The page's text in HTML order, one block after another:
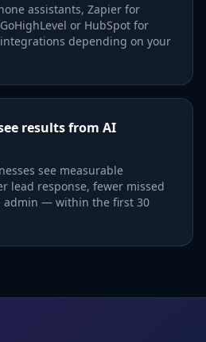
assistants, Zapier for
or HubSpot for
integrations depending on your
results from AI
see measurable
lead response, fewer missed
admin — within the first 30